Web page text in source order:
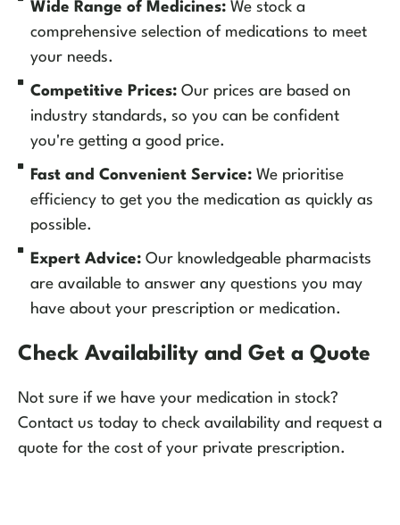
Wide Range of Medicines:We stock a
comprehensive selection of medications to meet
your needs.
Competitive Prices:Our prices are based on
industry standards, so you can be confident
you're getting a good price.
Fast and Convenient Service:We prioritise
efficiency to get you the medication as quickly as
possible.
Expert Advice:Our knowledgeable pharmacists
are available to answer any questions you may
have about your prescription or medication.
Check Availability and Get a Quote
Not sure if we have your medication in stock?
Contact us today to check availability and request a
quote for the cost of your private prescription.